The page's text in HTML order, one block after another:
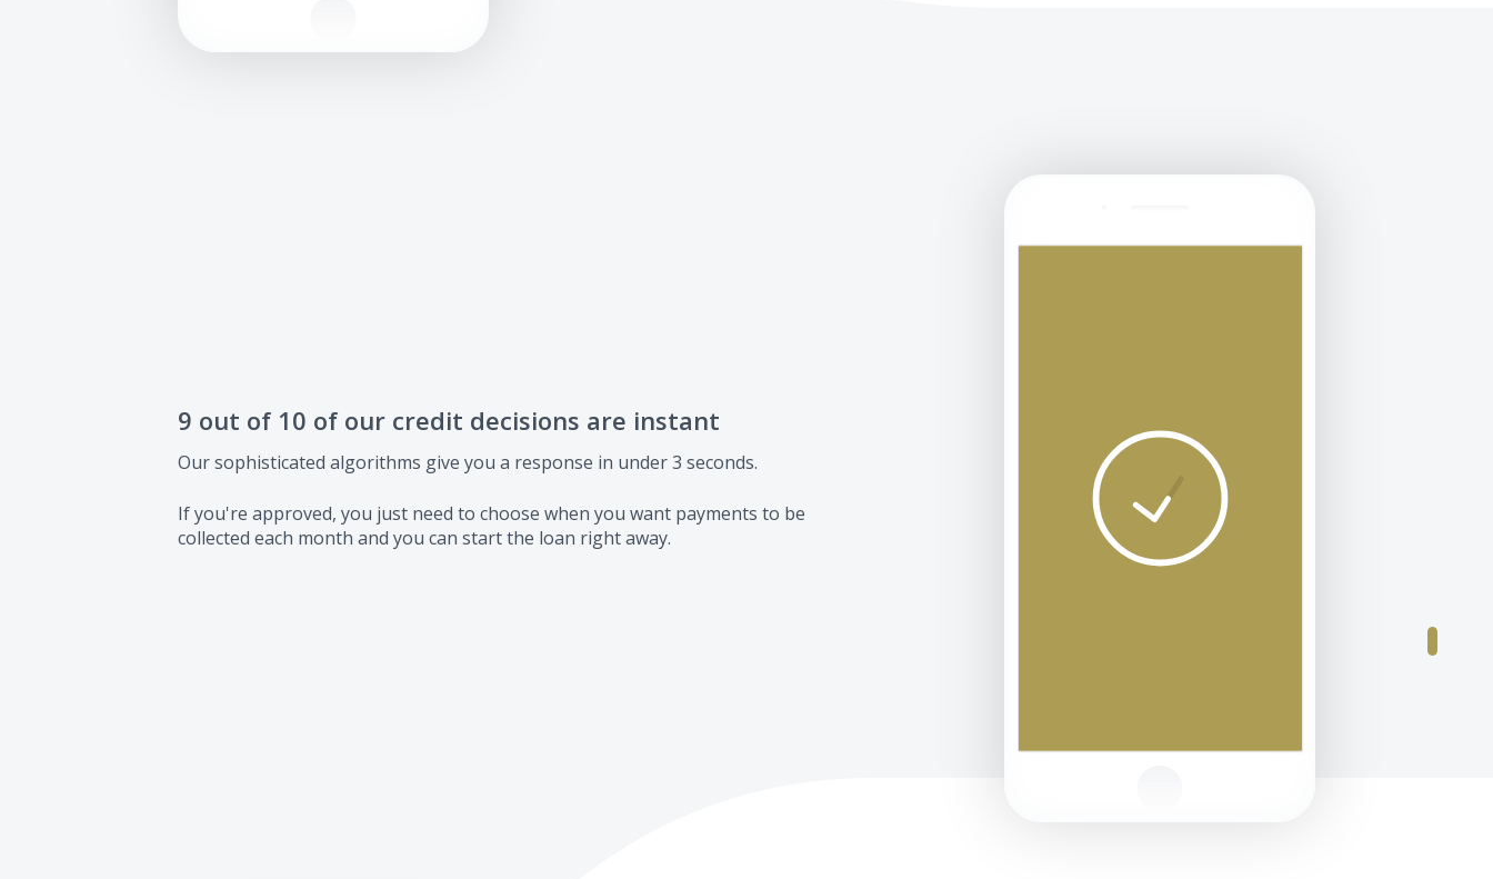
9 out of 10 of our credit decisions are instant
Our sophisticated algorithms give you a response in under 3 seconds.
If you're approved, you just need to choose when you want payments to be
collected each month and you can start the loan right away.